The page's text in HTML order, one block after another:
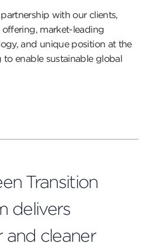
with our clients,
market-leading
and unique position at the
enable sustainable global
Transition
delivers
and cleaner